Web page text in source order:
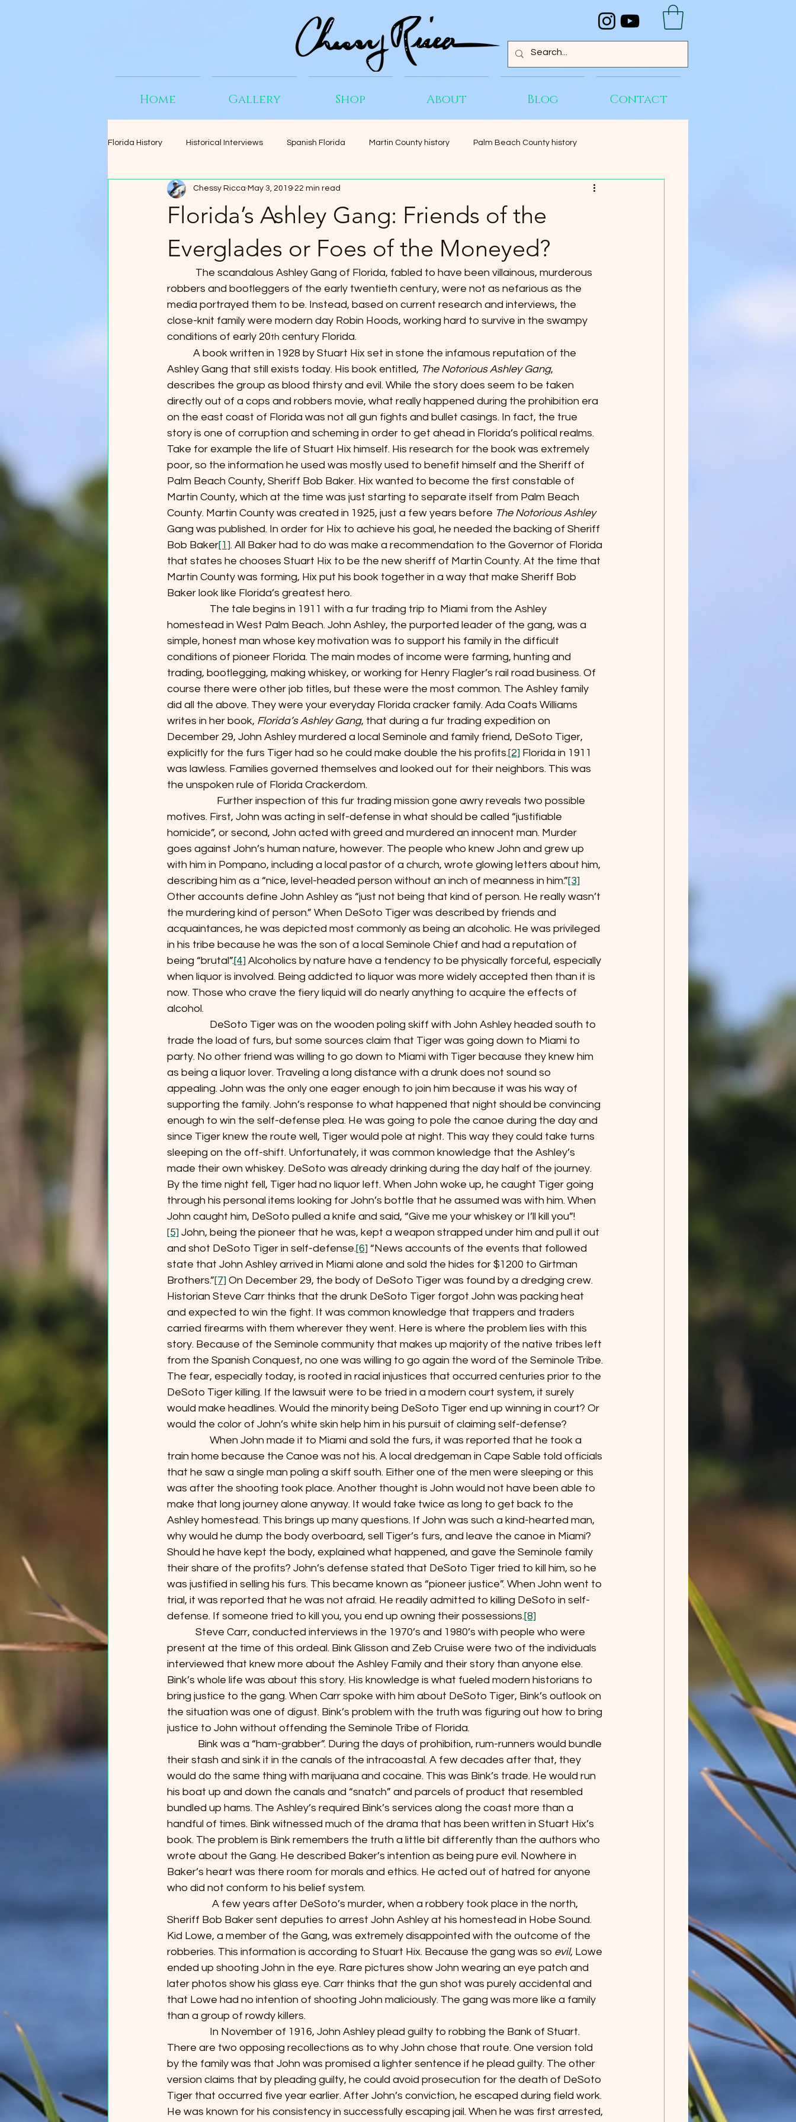
Home Gallery Shop About Blog Contact
Florida History Historical Interviews Spanish Florida Martin County history Palm Beach County history
Florida’s Ashley Gang: Friends of the
Everglades or Foes of the Moneyed?
Chessy Ricca May 3, 2019 22 min read
The scandalous Ashley Gang of Florida, fabled to have been villainous, murderous
robbers and bootleggers of the early twentieth century, were not as nefarious as the
media portrayed them to be. Instead, based on current research and interviews, the
close-knit family were modern day Robin Hoods, working hard to survive in the swampy
conditions of early 20th century Florida.
A book written in 1928 by Stuart Hix set in stone the infamous reputation of the
Ashley Gang that still exists today. His book entitled, The Notorious Ashley Gang,
describes the group as blood thirsty and evil. While the story does seem to be taken
directly out of a cops and robbers movie, what really happened during the prohibition era
on the east coast of Florida was not all gun fights and bullet casings. In fact, the true
story is one of corruption and scheming in order to get ahead in Florida’s political realms.
Take for example the life of Stuart Hix himself. His research for the book was extremely
poor, so the information he used was mostly used to benefit himself and the Sheriff of
Palm Beach County, Sheriff Bob Baker. Hix wanted to become the first constable of
Martin County, which at the time was just starting to separate itself from Palm Beach
County. Martin County was created in 1925, just a few years before The Notorious Ashley
Gang was published. In order for Hix to achieve his goal, he needed the backing of Sheriff
Bob Baker[1]. All Baker had to do was make a recommendation to the Governor of Florida
that states he chooses Stuart Hix to be the new sheriff of Martin County. At the time that
Martin County was forming, Hix put his book together in a way that make Sheriff Bob
Baker look like Florida’s greatest hero.
The tale begins in 1911 with a fur trading trip to Miami from the Ashley
homestead in West Palm Beach. John Ashley, the purported leader of the gang, was a
simple, honest man whose key motivation was to support his family in the difficult
conditions of pioneer Florida. The main modes of income were farming, hunting and
trading, bootlegging, making whiskey, or working for Henry Flagler’s rail road business. Of
course there were other job titles, but these were the most common. The Ashley family
did all the above. They were your everyday Florida cracker family. Ada Coats Williams
writes in her book, Florida’s Ashley Gang, that during a fur trading expedition on
December 29, John Ashley murdered a local Seminole and family friend, DeSoto Tiger,
explicitly for the furs Tiger had so he could make double the his profits.[2] Florida in 1911
was lawless. Families governed themselves and looked out for their neighbors. This was
the unspoken rule of Florida Crackerdom.
Further inspection of this fur trading mission gone awry reveals two possible
motives. First, John was acting in self-defense in what should be called “justifiable
homicide”, or second, John acted with greed and murdered an innocent man. Murder
goes against John’s human nature, however. The people who knew John and grew up
with him in Pompano, including a local pastor of a church, wrote glowing letters about him,
describing him as a “nice, level-headed person without an inch of meanness in him.”[3]
Other accounts define John Ashley as “just not being that kind of person. He really wasn’t
the murdering kind of person.” When DeSoto Tiger was described by friends and
acquaintances, he was depicted most commonly as being an alcoholic. He was privileged
in his tribe because he was the son of a local Seminole Chief and had a reputation of
being “brutal”.[4] Alcoholics by nature have a tendency to be physically forceful, especially
when liquor is involved. Being addicted to liquor was more widely accepted then than it is
now. Those who crave the fiery liquid will do nearly anything to acquire the effects of
alcohol.
DeSoto Tiger was on the wooden poling skiff with John Ashley headed south to
trade the load of furs, but some sources claim that Tiger was going down to Miami to
party. No other friend was willing to go down to Miami with Tiger because they knew him
as being a liquor lover. Traveling a long distance with a drunk does not sound so
appealing. John was the only one eager enough to join him because it was his way of
supporting the family. John’s response to what happened that night should be convincing
enough to win the self-defense plea. He was going to pole the canoe during the day and
since Tiger knew the route well, Tiger would pole at night. This way they could take turns
sleeping on the off-shift. Unfortunately, it was common knowledge that the Ashley’s
made their own whiskey. DeSoto was already drinking during the day half of the journey.
By the time night fell, Tiger had no liquor left. When John woke up, he caught Tiger going
through his personal items looking for John’s bottle that he assumed was with him. When
John caught him, DeSoto pulled a knife and said, “Give me your whiskey or I’ll kill you”!
[5] John, being the pioneer that he was, kept a weapon strapped under him and pull it out
and shot DeSoto Tiger in self-defense.[6] “News accounts of the events that followed
state that John Ashley arrived in Miami alone and sold the hides for $1200 to Girtman
Brothers.”[7] On December 29, the body of DeSoto Tiger was found by a dredging crew.
Historian Steve Carr thinks that the drunk DeSoto Tiger forgot John was packing heat
and expected to win the fight. It was common knowledge that trappers and traders
carried firearms with them wherever they went. Here is where the problem lies with this
story. Because of the Seminole community that makes up majority of the native tribes left
from the Spanish Conquest, no one was willing to go again the word of the Seminole Tribe.
The fear, especially today, is rooted in racial injustices that occurred centuries prior to the
DeSoto Tiger killing. If the lawsuit were to be tried in a modern court system, it surely
would make headlines. Would the minority being DeSoto Tiger end up winning in court? Or
would the color of John’s white skin help him in his pursuit of claiming self-defense?
When John made it to Miami and sold the furs, it was reported that he took a
train home because the Canoe was not his. A local dredgeman in Cape Sable told officials
that he saw a single man poling a skiff south. Either one of the men were sleeping or this
was after the shooting took place. Another thought is John would not have been able to
make that long journey alone anyway. It would take twice as long to get back to the
Ashley homestead. This brings up many questions. If John was such a kind-hearted man,
why would he dump the body overboard, sell Tiger’s furs, and leave the canoe in Miami?
Should he have kept the body, explained what happened, and gave the Seminole family
their share of the profits? John’s defense stated that DeSoto Tiger tried to kill him, so he
was justified in selling his furs. This became known as “pioneer justice”. When John went to
trial, it was reported that he was not afraid. He readily admitted to killing DeSoto in self-
defense. If someone tried to kill you, you end up owning their possessions.[8]
Steve Carr, conducted interviews in the 1970’s and 1980’s with people who were
present at the time of this ordeal. Bink Glisson and Zeb Cruise were two of the individuals
interviewed that knew more about the Ashley Family and their story than anyone else.
Bink’s whole life was about this story. His knowledge is what fueled modern historians to
bring justice to the gang. When Carr spoke with him about DeSoto Tiger, Bink’s outlook on
the situation was one of digust. Bink’s problem with the truth was figuring out how to bring
justice to John without offending the Seminole Tribe of Florida.
Bink was a “ham-grabber”. During the days of prohibition, rum-runners would bundle
their stash and sink it in the canals of the intracoastal. A few decades after that, they
would do the same thing with marijuana and cocaine. This was Bink’s trade. He would run
his boat up and down the canals and “snatch” and parcels of product that resembled
bundled up hams. The Ashley’s required Bink’s services along the coast more than a
handful of times. Bink witnessed much of the drama that has been written in Stuart Hix’s
book. The problem is Bink remembers the truth a little bit differently than the authors who
wrote about the Gang. He described Baker’s intention as being pure evil. Nowhere in
Baker’s heart was there room for morals and ethics. He acted out of hatred for anyone
who did not conform to his belief system.
A few years after DeSoto’s murder, when a robbery took place in the north,
Sheriff Bob Baker sent deputies to arrest John Ashley at his homestead in Hobe Sound.
Kid Lowe, a member of the Gang, was extremely disappointed with the outcome of the
robberies. This information is according to Stuart Hix. Because the gang was so evil, Lowe
ended up shooting John in the eye. Rare pictures show John wearing an eye patch and
later photos show his glass eye. Carr thinks that the gun shot was purely accidental and
that Lowe had no intention of shooting John maliciously. The gang was more like a family
than a group of rowdy killers.
In November of 1916, John Ashley plead guilty to robbing the Bank of Stuart.
There are two opposing recollections as to why John chose that route. One version told
by the family was that John was promised a lighter sentence if he plead guilty. The other
version claims that by pleading guilty, he could avoid prosecution for the death of DeSoto
Tiger that occurred five year earlier. After John’s conviction, he escaped during field work.
He was known for his consistency in successfully escaping jail. When he was first arrested,